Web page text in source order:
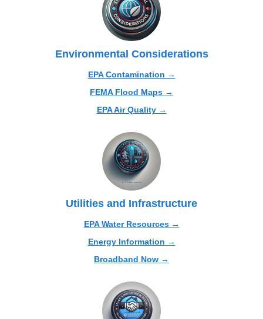
Environmental Considerations
EPA Contamination →
FEMA Flood Maps →
EPA Air Quality →
Utilities and Infrastructure
EPA Water Resources →
Energy Information →
Broadband Now →